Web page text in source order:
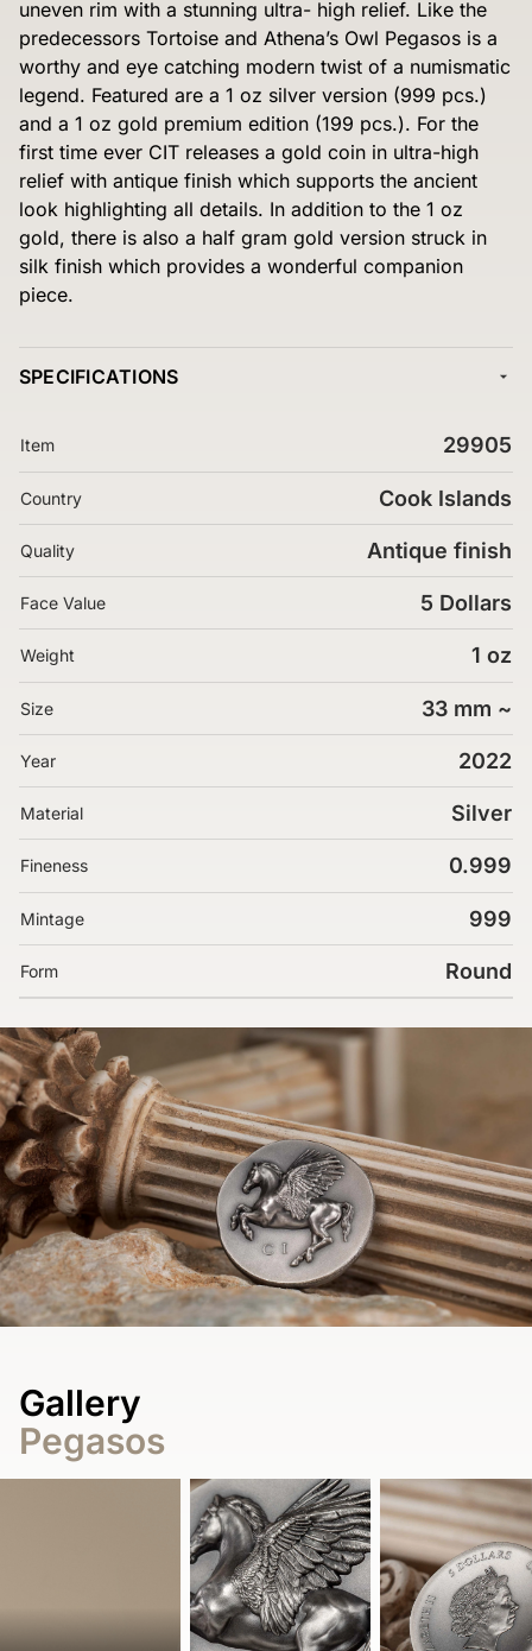
uneven rim with a stunning ultra- high relief. Like the
predecessors Tortoise and Athena’s Owl Pegasos is a
worthy and eye catching modern twist of a numismatic
legend. Featured are a 1 oz silver version (999 pcs.)
and a 1 oz gold premium edition (199 pcs.). For the
first time ever CIT releases a gold coin in ultra-high
relief with antique finish which supports the ancient
look highlighting all details. In addition to the 1 oz
gold, there is also a half gram gold version struck in
silk finish which provides a wonderful companion
piece.
SPECIFICATIONS
Item 29905
Country Cook Islands
Quality Antique finish
Face Value 5 Dollars
Weight 1 oz
Size 33 mm ~
Year 2022
Material Silver
Fineness 0.999
Mintage 999
Form Round
Gallery
Pegasos